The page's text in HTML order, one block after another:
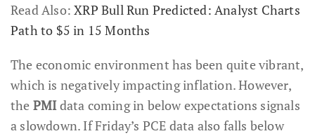
Read Also:XRP Bull Run Predicted: Analyst Charts
Path to $5 in 15 Months
The economic environment has been quite vibrant,
which is negatively impacting inflation. However,
the PMIdata coming in below expectations signals
a slowdown. If Friday’s PCE data also falls below